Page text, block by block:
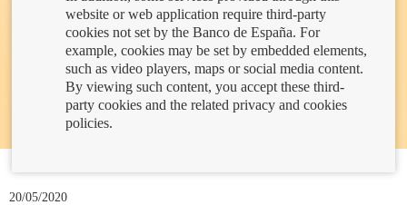
20/05/2020
website or web application require third-party
cookies not set by the Banco de España. For
example, cookies may be set by embedded elements,
such as video players, maps or social media content.
By viewing such content, you accept these third-
party cookies and the related privacy and cookies
policies.